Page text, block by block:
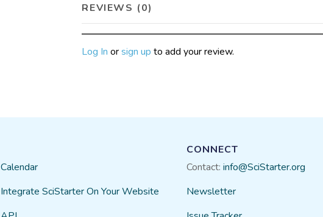
REVIEWS (0)
Log In orsign up to add your review.
Calendar
Integrate SciStarter On Your Website
CONNECT
Contact: info@SciStarter.org
Newsletter